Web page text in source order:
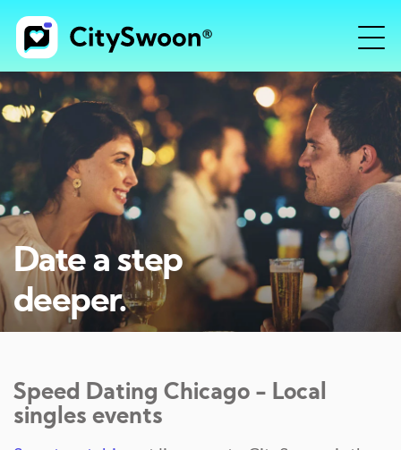
Date a step
deeper.
Speed Dating Chicago - Local
singles events